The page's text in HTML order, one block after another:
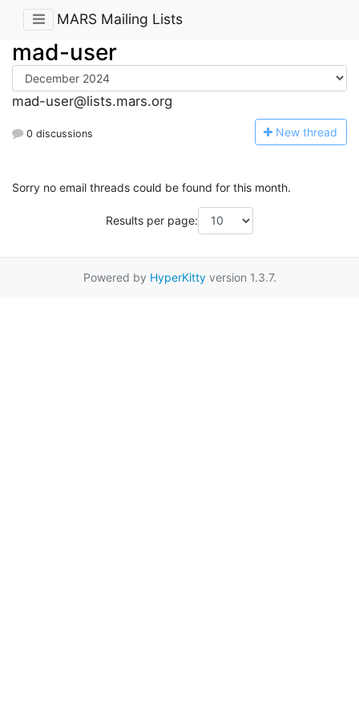
MARS Mailing Lists
mad-user
mad-user@lists.mars.org
0 discussions New thread
Sorry no email threads could be found for this month.
Results per page:
Powered by HyperKittyversion 1.3.7.